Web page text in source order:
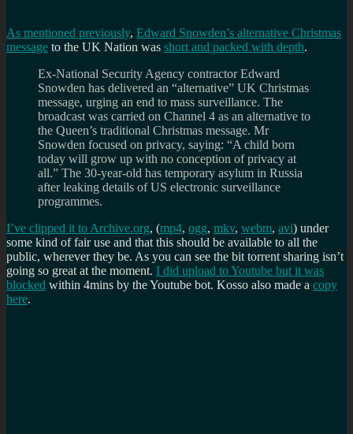
As mentioned previously, Edward Snowden’s alternative Christmas
message to the UK Nation was short and packed with depth.
Ex-National Security Agency contractor Edward
Snowden has delivered an “alternative” UK Christmas
message, urging an end to mass surveillance. The
broadcast was carried on Channel 4 as an alternative to
the Queen’s traditional Christmas message. Mr
Snowden focused on privacy, saying: “A child born
today will grow up with no conception of privacy at
all.” The 30-year-old has temporary asylum in Russia
after leaking details of US electronic surveillance
programmes.
I’ve clipped it to Archive.org, (mp4, ogg, mkv, webm, avi) under
some kind of fair use and that this should be available to all the
public, wherever they be. As you can see the bit torrent sharing isn’t
going so great at the moment. I did upload to Youtube but it was
blocked within 4mins by the Youtube bot. Kosso also made a copy
here.